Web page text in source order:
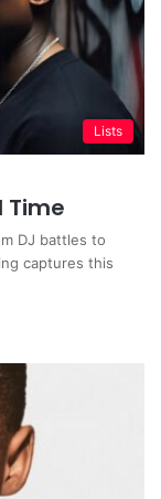
Lists
Time
DJ battles to
captures this